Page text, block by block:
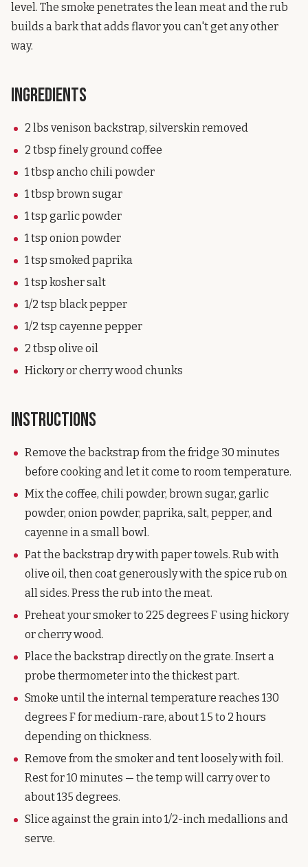
level. The smoke penetrates the lean meat and the rub
builds a bark that adds flavor you can't get any other
way.
Ingredients
2 lbs venison backstrap, silverskin removed
2 tbsp finely ground coffee
1 tbsp ancho chili powder
1 tbsp brown sugar
1 tsp garlic powder
1 tsp onion powder
1 tsp smoked paprika
1 tsp kosher salt
1/2 tsp black pepper
1/2 tsp cayenne pepper
2 tbsp olive oil
Hickory or cherry wood chunks
Instructions
Remove the backstrap from the fridge 30 minutes
before cooking and let it come to room temperature.
Mix the coffee, chili powder, brown sugar, garlic
powder, onion powder, paprika, salt, pepper, and
cayenne in a small bowl.
Pat the backstrap dry with paper towels. Rub with
olive oil, then coat generously with the spice rub on
all sides. Press the rub into the meat.
Preheat your smoker to 225 degrees F using hickory
or cherry wood.
Place the backstrap directly on the grate. Insert a
probe thermometer into the thickest part.
Smoke until the internal temperature reaches 130
degrees F for medium-rare, about 1.5 to 2 hours
depending on thickness.
Remove from the smoker and tent loosely with foil.
Rest for 10 minutes — the temp will carry over to
about 135 degrees.
Slice against the grain into 1/2-inch medallions and
serve.